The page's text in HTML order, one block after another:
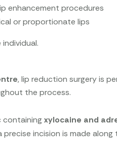
enhancement procedures
or proportionate lips
, lip reduction surgery is
the process.
containingxylocaine and
incision is made along